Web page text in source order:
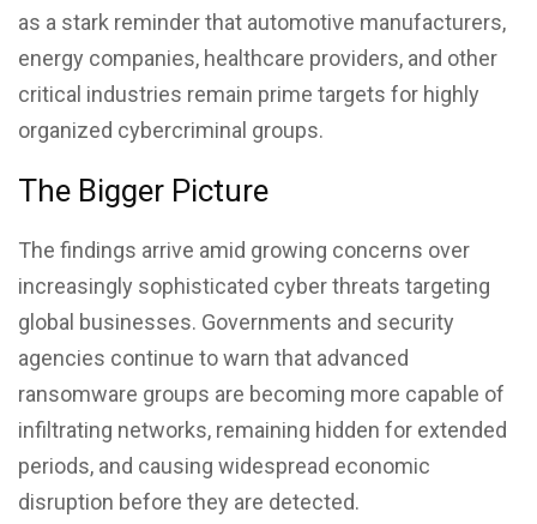
as a stark reminder that automotive manufacturers,
energy companies, healthcare providers, and other
critical industries remain prime targets for highly
organized cybercriminal groups.
The Bigger Picture
The findings arrive amid growing concerns over
increasingly sophisticated cyber threats targeting
global businesses. Governments and security
agencies continue to warn that advanced
ransomware groups are becoming more capable of
infiltrating networks, remaining hidden for extended
periods, and causing widespread economic
disruption before they are detected.